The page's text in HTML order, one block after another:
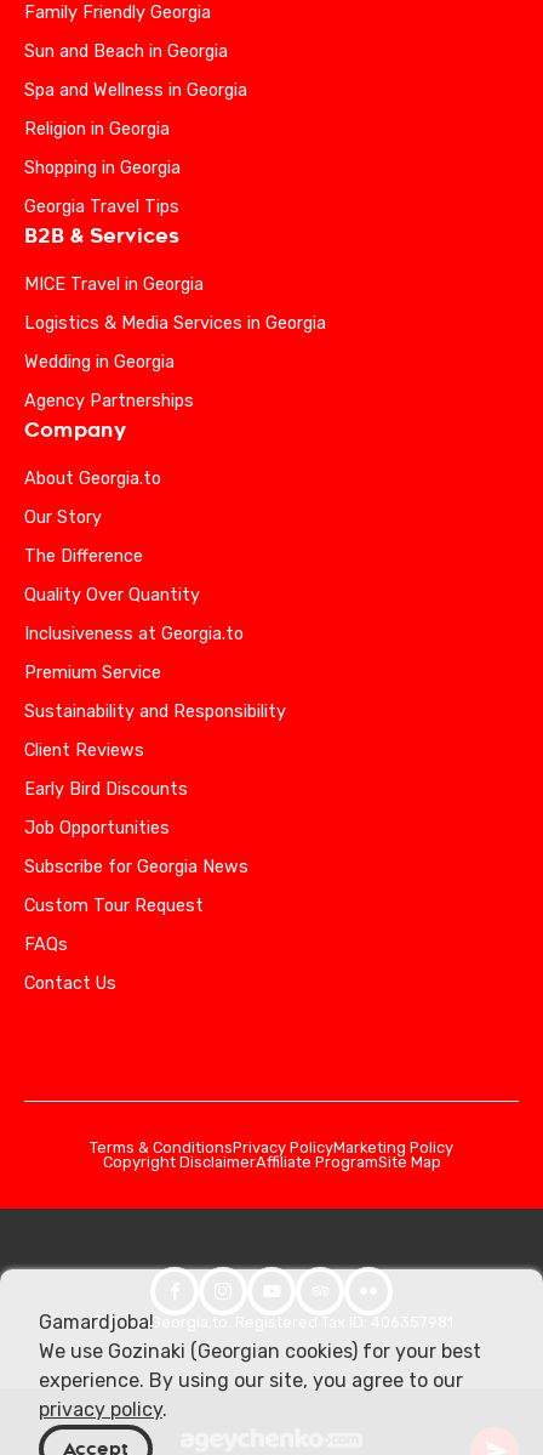
Family Friendly Georgia
Sun and Beach in Georgia
Spa and Wellness in Georgia
Religion in Georgia
Shopping in Georgia
Georgia Travel Tips
B2B & Services
MICE Travel in Georgia
Logistics & Media Services in Georgia
Wedding in Georgia
Agency Partnerships
Company
About Georgia.to
Our Story
The Difference
Quality Over Quantity
Inclusiveness at Georgia.to
Premium Service
Sustainability and Responsibility
Client Reviews
Early Bird Discounts
Job Opportunities
Subscribe for Georgia News
Custom Tour Request
FAQs
Contact Us
Terms & ConditionsPrivacy PolicyMarketing Policy
Copyright DisclaimerAffiliate ProgramSite Map
© 2026 Georgia.to. Registered Tax ID: 406357981
Gamardjoba!
We use Gozinaki (Georgian cookies) for your best
experience. By using our site, you agree to our
privacy policy.
Accept